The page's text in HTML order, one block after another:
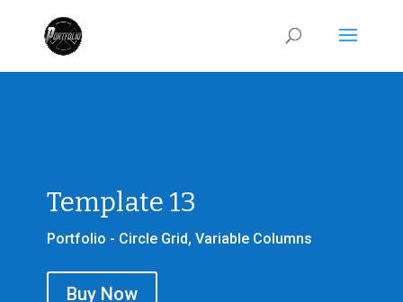
Template 13
Portfolio - Circle Grid, Variable Columns
Buy Now